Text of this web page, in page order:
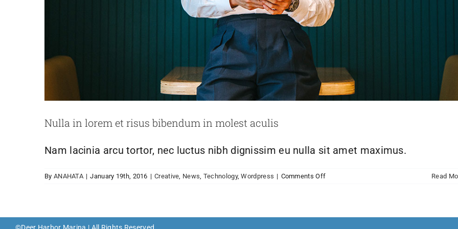
Nulla in lorem et risus bibendum in molest aculis
Nam lacinia arcu tortor, nec luctus nibh dignissim eu nulla sit amet maximus.
By ANAHATA | January 19th, 2016 | Creative News Technology,Wordpress | Comments Offon
Read
©Deer Harbor Marina | All Rights Reserved